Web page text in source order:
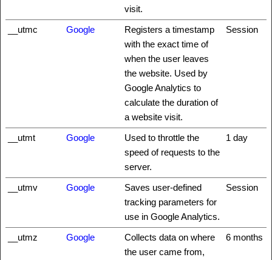
visit.
__utmc Google
Registers a timestamp
with the exact time of
when the user leaves
the website. Used by
Google Analytics to
calculate the duration of
a website visit.
Session
__utmt Google
Used to throttle the
speed of requests to the
server.
1 day
__utmv Google
Saves user-defined
tracking parameters for
use in Google Analytics.
Session
__utmz Google
Collects data on where
the user came from,
6 months